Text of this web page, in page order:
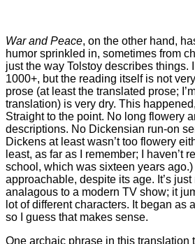
War and Peace, on the other hand,
humor sprinkled in, sometimes from
just the way Tolstoy describes things.
1000+, but the reading itself is not
prose (at least the translated prose;
translation) is very dry. This
Straight to the point. No long flowery
descriptions. No Dickensian run-on
Dickens at least wasn’t too flowery
least, as far as I remember; I haven’t
school, which was sixteen years ago.)
approachable, despite its age. It’s
analagous to a modern TV show; it
lot of different characters. It began as
so I guess that makes sense.
One archaic phrase in this translation